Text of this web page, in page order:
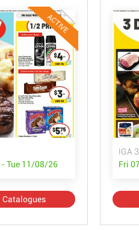
ACTIVE
Tue 11/08/26
Catalogues
IGA
Fri